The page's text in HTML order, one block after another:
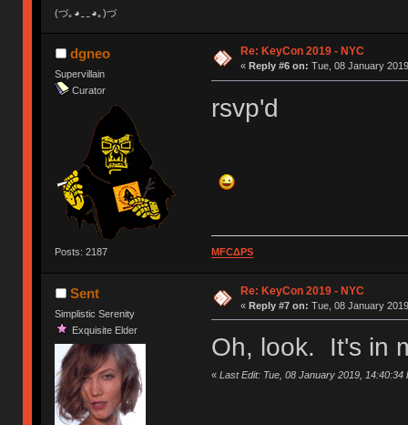
(づ｡◕‿‿◕｡)づ
dgneo
Supervillain
Curator
Posts: 2187
Re: KeyCon 2019 - NYC
« Reply #6 on: Tue, 08 January
rsvp'd
MFCΔPS
Sent
Simplistic Serenity
Exquisite Elder
Re: KeyCon 2019 - NYC
« Reply #7 on: Tue, 08 January
Oh, look. It's in
« Last Edit: Tue, 08 January 2019, 14:40:34